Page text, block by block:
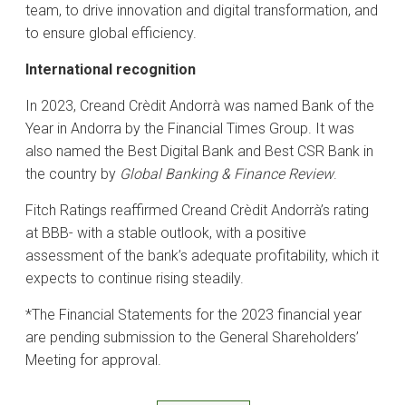
team, to drive innovation and digital transformation, and
to ensure global efficiency.
International recognition
In 2023, Creand Crèdit Andorrà was named Bank of the
Year in Andorra by the Financial Times Group. It was
also named the Best Digital Bank and Best CSR Bank in
the country by Global Banking & Finance Review.
Fitch Ratings reaffirmed Creand Crèdit Andorrà’s rating
at BBB- with a stable outlook, with a positive
assessment of the bank’s adequate profitability, which it
expects to continue rising steadily.
*The Financial Statements for the 2023 financial year
are pending submission to the General Shareholders’
Meeting for approval.